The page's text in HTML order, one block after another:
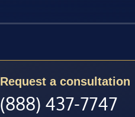
Request a consultation
(888) 437-7747